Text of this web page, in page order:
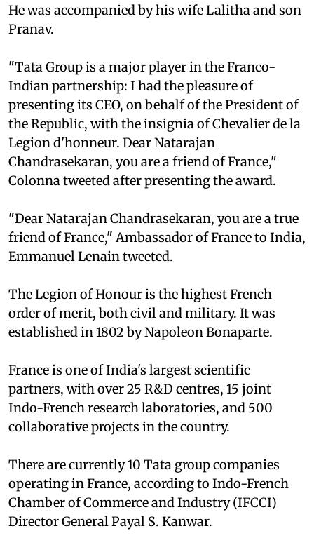
He was accompanied by his wife Lalitha and son
Pranav.
"Tata Group is a major player in the Franco-
Indian partnership: I had the pleasure of
presenting its CEO, on behalf of the President of
the Republic, with the insignia of Chevalier de la
Legion d'honneur. Dear Natarajan
Chandrasekaran, you are a friend of France,"
Colonna tweeted after presenting the award.
"Dear Natarajan Chandrasekaran, you are a true
friend of France," Ambassador of France to India,
Emmanuel Lenain tweeted.
The Legion of Honour is the highest French
order of merit, both civil and military. It was
established in 1802 by Napoleon Bonaparte.
France is one of India's largest scientific
partners, with over 25 R&D centres, 15 joint
Indo-French research laboratories, and 500
collaborative projects in the country.
There are currently 10 Tata group companies
operating in France, according to Indo-French
Chamber of Commerce and Industry (IFCCI)
Director General Payal S. Kanwar.